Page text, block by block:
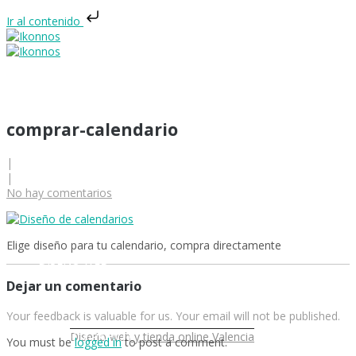
Ir al contenido
DISEÑO WEB
Diseño web y tienda online Valencia
DISEÑO GRÁFICO
comprar-calendario
|
|
No hay comentarios
Elige diseño para tu calendario, compra directamente
Dejar un comentario
Your feedback is valuable for us. Your email will not be published.
You must belogged into post a comment.